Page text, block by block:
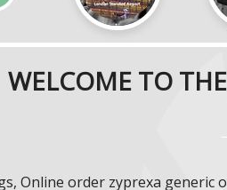
WELCOME TO
Online order zyprexa